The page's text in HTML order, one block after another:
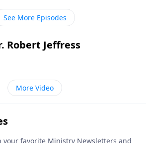
See More Episodes
Robert Jeffress
More Video